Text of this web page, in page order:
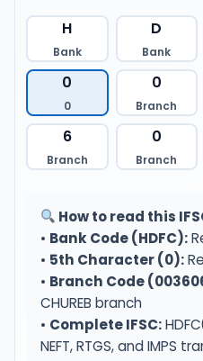
H
Bank
D
Bank
0
0
0
Branch
6
Branch
0
Branch
How to read this
• Bank Code (HDFC):
• 5th Character (0):
• Branch Code
CHUREB branch
• Complete IFSC:
NEFT, RTGS, and IMPS